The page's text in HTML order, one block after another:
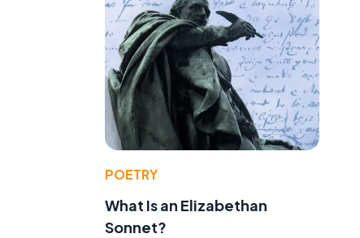
POETRY
What Is an Elizabethan
Sonnet?